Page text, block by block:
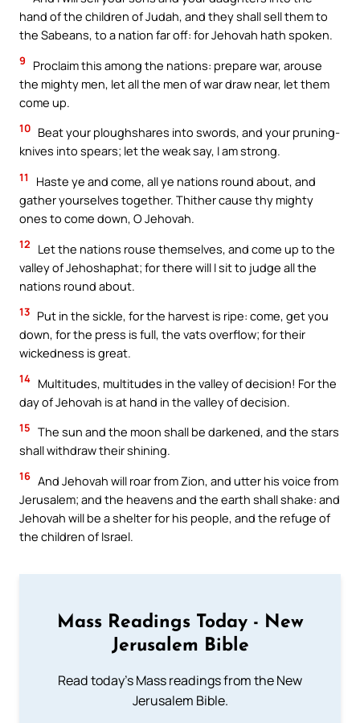
hand of the children of Judah, and they shall sell them to
the Sabeans, to a nation far off: for Jehovah hath spoken.
9
Proclaim this among the nations: prepare war, arouse
the mighty men, let all the men of war draw near, let them
come up.
10 Beat your ploughshares into swords, and your pruning-
knives into spears; let the weak say, I am strong.
11
Haste ye and come, all ye nations round about, and
gather yourselves together. Thither cause thy mighty
ones to come down, O Jehovah.
12
Let the nations rouse themselves, and come up to the
valley of Jehoshaphat; for there will I sit to judge all the
nations round about.
13 Put in the sickle, for the harvest is ripe: come, get you
down, for the press is full, the vats overflow; for their
wickedness is great.
14 Multitudes, multitudes in the valley of decision! For the
day of Jehovah is at hand in the valley of decision.
15 The sun and the moon shall be darkened, and the stars
shall withdraw their shining.
16 And Jehovah will roar from Zion, and utter his voice from
Jerusalem; and the heavens and the earth shall shake: and
Jehovah will be a shelter for his people, and the refuge of
the children of Israel.
Mass Readings Today - New
Jerusalem Bible
Read today's Mass readings from the New
Jerusalem Bible.